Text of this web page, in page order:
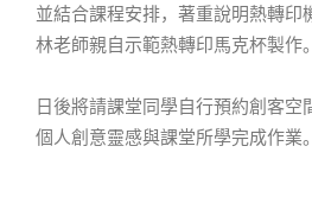
並結合課程安排，著重說明熱轉印
林老師親自示範熱轉印馬克杯製作。
日後將請課堂同學自行預約創客空
個人創意靈感與課堂所學完成作業。